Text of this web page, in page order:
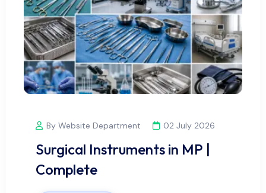
By Website Department 02 July 2026
Surgical Instruments in MP |
Complete